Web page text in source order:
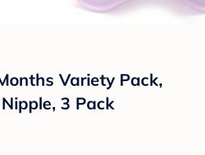
Variety Pack,
3 Pack